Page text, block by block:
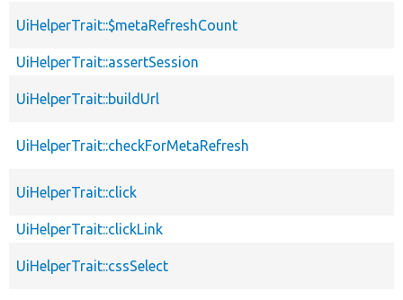
UiHelperTrait::$metaRefreshCount
UiHelperTrait::assertSession
UiHelperTrait::buildUrl
UiHelperTrait::checkForMetaRefresh
UiHelperTrait::click
UiHelperTrait::clickLink
UiHelperTrait::cssSelect